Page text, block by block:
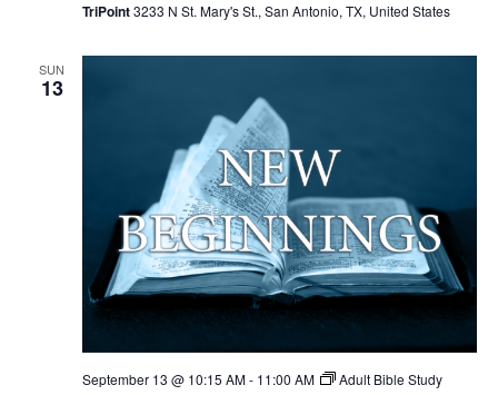
TriPoint3233 N St. Mary's St., San Antonio, TX, United States
SUN
13
September 13 @ 10:15 AM- 11:00 AM Adult Bible Study